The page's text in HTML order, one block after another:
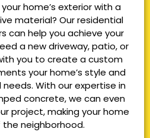
home’s exterior with a
material? Our residential
can help you achieve your
a new driveway, patio, or
you to create a custom
your home’s style and
With our expertise in
concrete, we can even
project, making your home
neighborhood.